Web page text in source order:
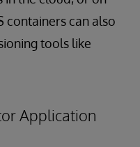
containers can also
tools like
Application